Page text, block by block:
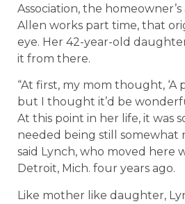
Association, the
Allen works part time, that
eye. Her 42-year-old
it from there.
“At first, my mom thought, ‘A
but I thought it’d be
At this point in her life, it was
needed being still somewhat
said Lynch, who moved here
Detroit, Mich. four years ago.
Like mother like daughter,